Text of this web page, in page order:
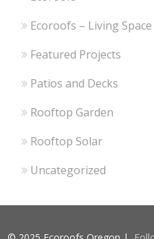
Ecoroofs – Living Space
Featured Projects
Patios and Decks
Rooftop Garden
Rooftop Solar
Uncategorized